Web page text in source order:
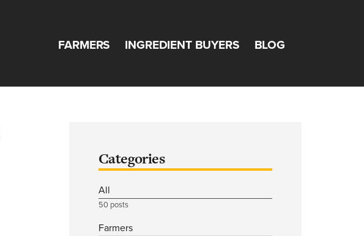
FARMERS INGREDIENT BUYERS BLOG
Categories
All
50 posts
Farmers